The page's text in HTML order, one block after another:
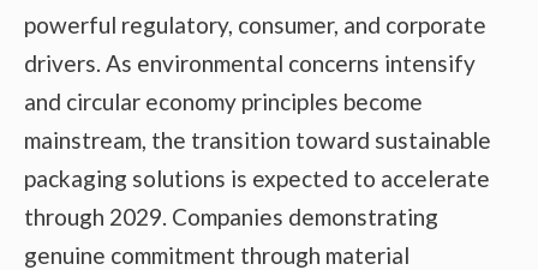
powerful regulatory, consumer, and corporate
drivers. As environmental concerns intensify
and circular economy principles become
mainstream, the transition toward sustainable
packaging solutions is expected to accelerate
through 2029. Companies demonstrating
genuine commitment through material